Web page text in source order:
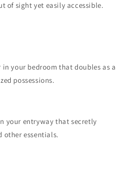
of sight yet easily accessible.
your bedroom that doubles as a
possessions.
your entryway that secretly
other essentials.